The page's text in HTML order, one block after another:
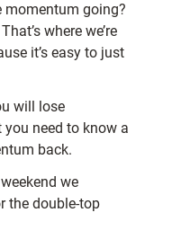
momentum going?
where we’re
it’s easy to just
will lose
need to know a
back.
we
the double-top